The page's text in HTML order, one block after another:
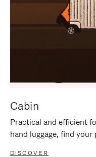
Cabin
Practical and efficient
hand luggage, find
DISCOVER